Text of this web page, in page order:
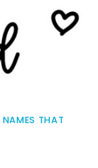
NAMES THAT